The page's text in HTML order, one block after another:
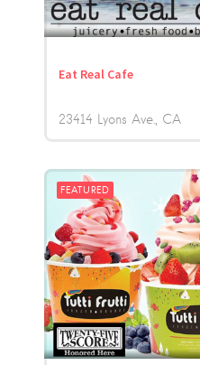
Eat Real Cafe
23414 Lyons Ave. CA
FEATURED